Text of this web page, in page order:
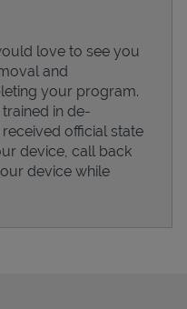
love to see you
and
your program.
in de-
official state
device, call back
device while